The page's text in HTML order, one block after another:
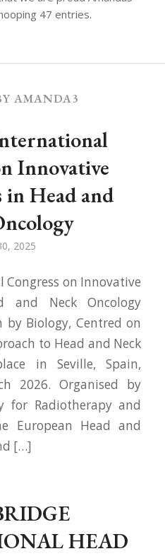
47 entries.
AMANDA3
Innovative
in Head and
2025
on Innovative
and Neck Oncology
by Biology, Centred on
to Head and Neck
in Seville, Spain,
2026. Organised by
for Radiotherapy and
European Head and
[…]
HEAD